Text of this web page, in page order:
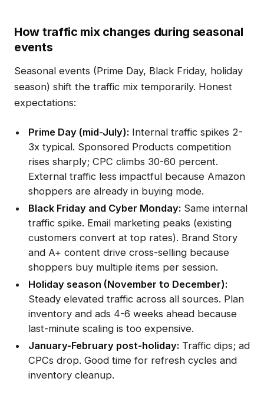
How traffic mix changes during seasonal
events
Seasonal events (Prime Day, Black Friday, holiday
season) shift the traffic mix temporarily. Honest
expectations:
Prime Day (mid-July): Internal traffic spikes 2-
3x typical. Sponsored Products competition
rises sharply; CPC climbs 30-60 percent.
External traffic less impactful because Amazon
shoppers are already in buying mode.
Black Friday and Cyber Monday: Same internal
traffic spike. Email marketing peaks (existing
customers convert at top rates). Brand Story
and A+ content drive cross-selling because
shoppers buy multiple items per session.
Holiday season (November to December):
Steady elevated traffic across all sources. Plan
inventory and ads 4-6 weeks ahead because
last-minute scaling is too expensive.
January-February post-holiday: Traffic dips; ad
CPCs drop. Good time for refresh cycles and
inventory cleanup.